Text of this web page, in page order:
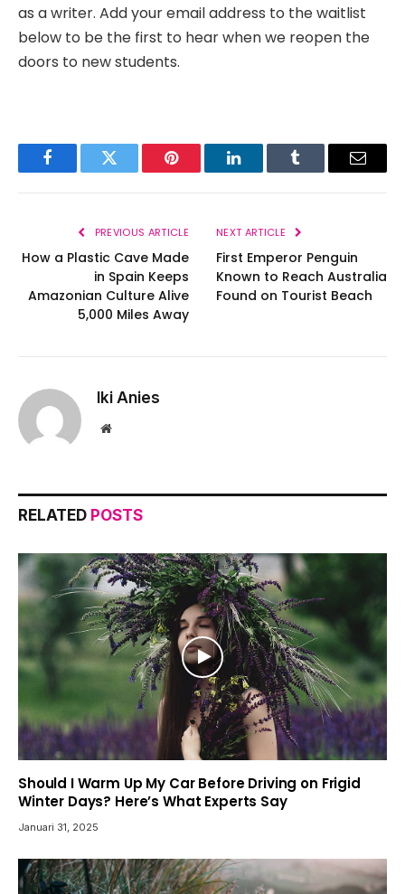
as a writer. Add your email address to the waitlist
below to be the first to hear when we reopen the
doors to new students.
FacebookTwitter Pinterest LinkedInTumblr Email
PREVIOUS ARTICLE
How a Plastic Cave Made
in Spain Keeps
Amazonian Culture Alive
5,000 Miles Away
NEXT ARTICLE
First Emperor Penguin
Known to Reach Australia
Found on Tourist Beach
Iki Anies
Website
RELATED POSTS
Should I Warm Up My Car Before Driving on Frigid
Winter Days? Here’s What Experts Say
Januari 31, 2025